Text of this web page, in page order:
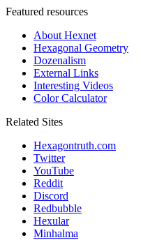
Featured resources
About Hexnet
Hexagonal Geometry
Dozenalism
External Links
Interesting Videos
Color Calculator
Related Sites
Hexagontruth.com
Twitter
YouTube
Reddit
Discord
Redbubble
Hexular
Minhalma